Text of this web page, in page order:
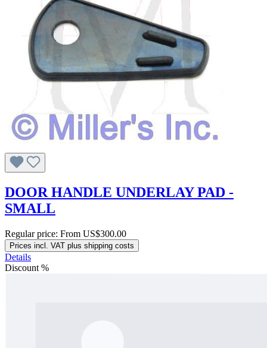
DOOR HANDLE UNDERLAY PAD -
SMALL
Regular price: From US$300.00
Prices incl. VAT plus shipping costs
Details
Discount %